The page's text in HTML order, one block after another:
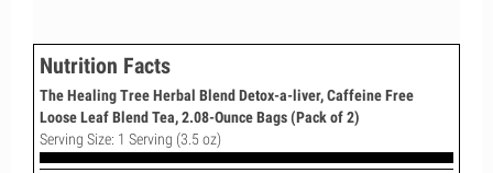
Nutrition Facts
The Healing Tree Herbal Blend Detox-a-liver, Caffeine Free
Loose Leaf Blend Tea, 2.08-Ounce Bags (Pack of 2)
Serving Size: 1 Serving (3.5 oz)